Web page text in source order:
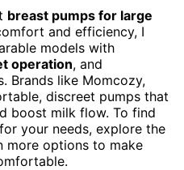
breast pumps for large
and efficiency, I
models with
operation, and
Brands like Momcozy,
discreet pumps that
boost milk flow. To find
your needs, explore the
more options to make